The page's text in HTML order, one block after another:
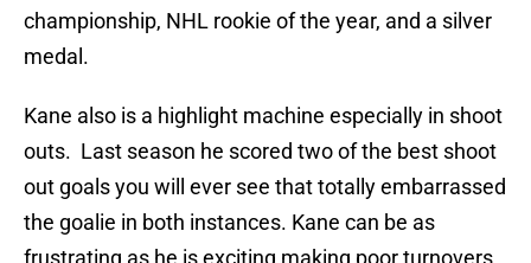
championship, NHL rookie of the year, and a silver
medal.
Kane also is a highlight machine especially in shoot
outs. Last season he scored two of the best shoot
out goals you will ever see that totally embarrassed
the goalie in both instances. Kane can be as
frustrating as he is exciting making poor turnovers